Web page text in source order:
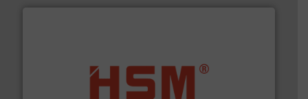
waste materials into bales.More info ➜